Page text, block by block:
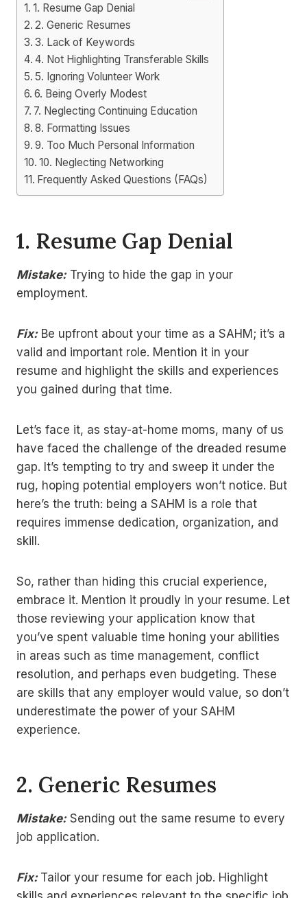
1. Resume Gap Denial
2. Generic Resumes
3. Lack of Keywords
4. Not Highlighting Transferable Skills
5. Ignoring Volunteer Work
6. Being Overly Modest
7. Neglecting Continuing Education
8. Formatting Issues
9. Too Much Personal Information
10. Neglecting Networking
Frequently Asked Questions (FAQs)
1. Resume Gap Denial
Mistake: Trying to hide the gap in your
employment.
Fix: Be upfront about your time as a SAHM; it’s a
valid and important role. Mention it in your
resume and highlight the skills and experiences
you gained during that time.
Let’s face it, as stay-at-home moms, many of us
have faced the challenge of the dreaded resume
gap. It’s tempting to try and sweep it under the
rug, hoping potential employers won’t notice. But
here’s the truth: being a SAHM is a role that
requires immense dedication, organization, and
skill.
So, rather than hiding this crucial experience,
embrace it. Mention it proudly in your resume. Let
those reviewing your application know that
you’ve spent valuable time honing your abilities
in areas such as time management, conflict
resolution, and perhaps even budgeting. These
are skills that any employer would value, so don’t
underestimate the power of your SAHM
experience.
2. Generic Resumes
Mistake: Sending out the same resume to every
job application.
Fix: Tailor your resume for each job. Highlight